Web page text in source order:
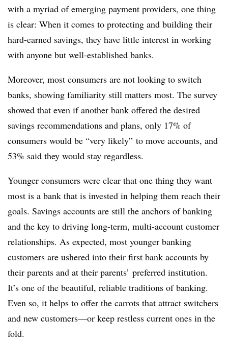
with a myriad of emerging payment providers, one thing
is clear: When it comes to protecting and building their
hard-earned savings, they have little interest in working
with anyone but well-established banks.
Moreover, most consumers are not looking to switch
banks, showing familiarity still matters most. The survey
showed that even if another bank offered the desired
savings recommendations and plans, only 17% of
consumers would be “very likely” to move accounts, and
53% said they would stay regardless.
Younger consumers were clear that one thing they want
most is a bank that is invested in helping them reach their
goals. Savings accounts are still the anchors of banking
and the key to driving long-term, multi-account customer
relationships. As expected, most younger banking
customers are ushered into their first bank accounts by
their parents and at their parents’ preferred institution.
It’s one of the beautiful, reliable traditions of banking.
Even so, it helps to offer the carrots that attract switchers
and new customers—or keep restless current ones in the
fold.